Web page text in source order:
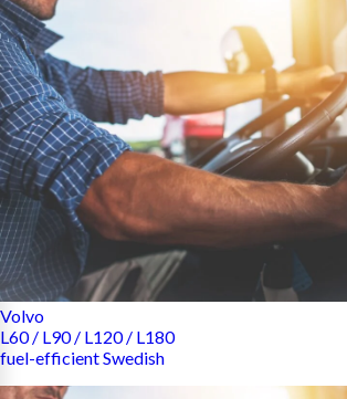
Volvo
L60 / L90 / L120 / L180
fuel-efficient Swedish